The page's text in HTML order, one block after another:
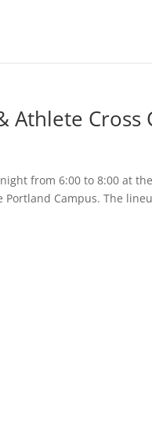
Athlete
from 6:00 to 8:00 at
Campus. The